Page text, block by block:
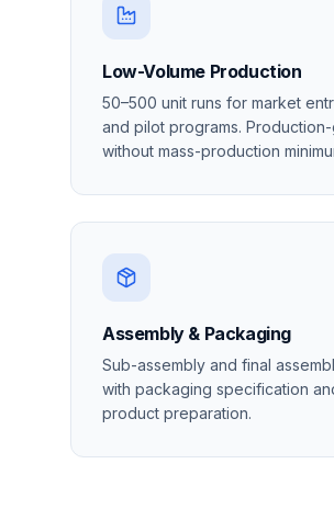
Low-Volume Production
50–500 unit runs for market
and pilot programs.
without mass-production
Assembly & Packaging
Sub-assembly and final
with packaging specification
product preparation.